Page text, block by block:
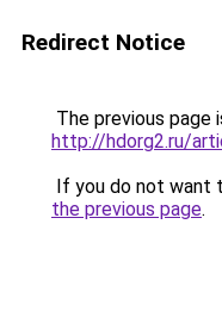
Redirect Notice
The previous page
http://hdorg2.ru/
If you do not want
the previous page.